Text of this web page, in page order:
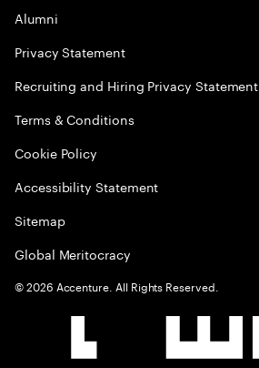
Alumni
Privacy Statement
Recruiting and Hiring Privacy Statement
Terms & Conditions
Cookie Policy
Accessibility Statement
Sitemap
Global Meritocracy
©2026 Accenture. All Rights Reserved.